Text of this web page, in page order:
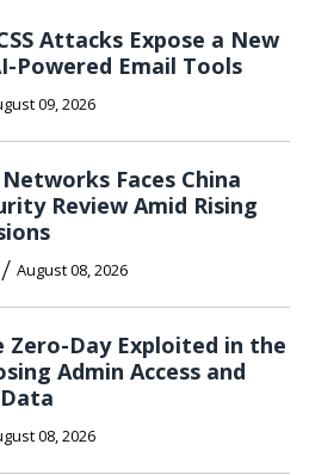
Attacks Expose a New
Powered Email Tools
09, 2026
Faces China
Review Amid Rising
/ August 08, 2026
Zero-Day Exploited in the
Admin Access and
08, 2026